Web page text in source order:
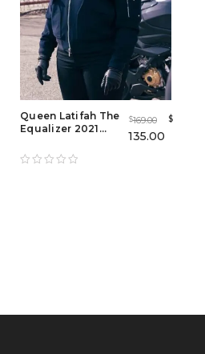
Queen Latifah The
Equalizer 2021
$169.00 $
135.00